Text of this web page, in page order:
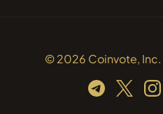
© 2026 Coinvote, Inc.